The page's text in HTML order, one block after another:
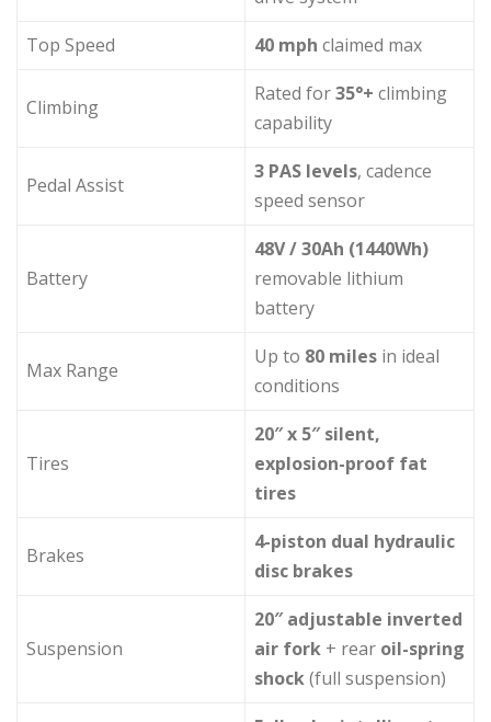
Top Speed
40 mph claimed max
Climbing
Rated for35°+ climbing
capability
Pedal Assist
3 PAS levels, cadence
speed sensor
Battery
48V / 30Ah (1440Wh)
removable lithium
battery
Max Range
Up to 80 miles in ideal
conditions
Tires
20″ x 5″ silent,
explosion-proof fat
tires
Brakes
4-piston dual hydraulic
disc brakes
Suspension
20″ adjustable inverted
air fork + rear oil-spring
shock(full suspension)